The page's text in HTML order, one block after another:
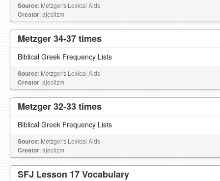
Source: Metzger's Lexical Aids
Creator: ajeclizm
Metzger 34-37 times
Biblical Greek Frequency Lists
Source: Metzger's Lexical Aids
Creator: ajeclizm
Metzger 32-33 times
Biblical Greek Frequency Lists
Source: Metzger's Lexical Aids
Creator: ajeclizm
SFJ Lesson 17 Vocabulary